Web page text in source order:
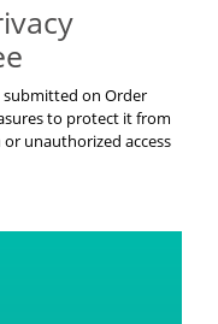
on Order
to protect it from
unauthorized access